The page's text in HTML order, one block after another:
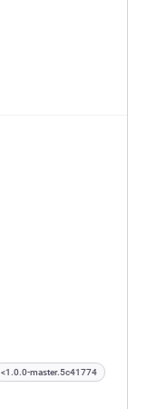
<1.0.0-master.5c41774